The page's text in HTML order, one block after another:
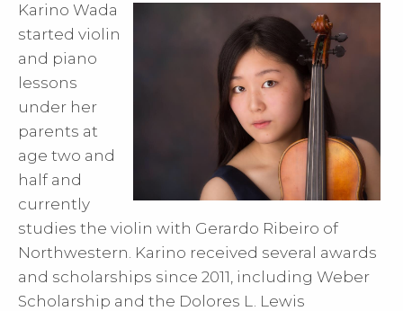
mobile.
Karino Wada
started violin
and piano
lessons
under her
parents at
age two and
half and
currently
studies the violin with Gerardo Ribeiro of
Northwestern. Karino received several awards
and scholarships since 2011, including Weber
Scholarship and the Dolores L. Lewis